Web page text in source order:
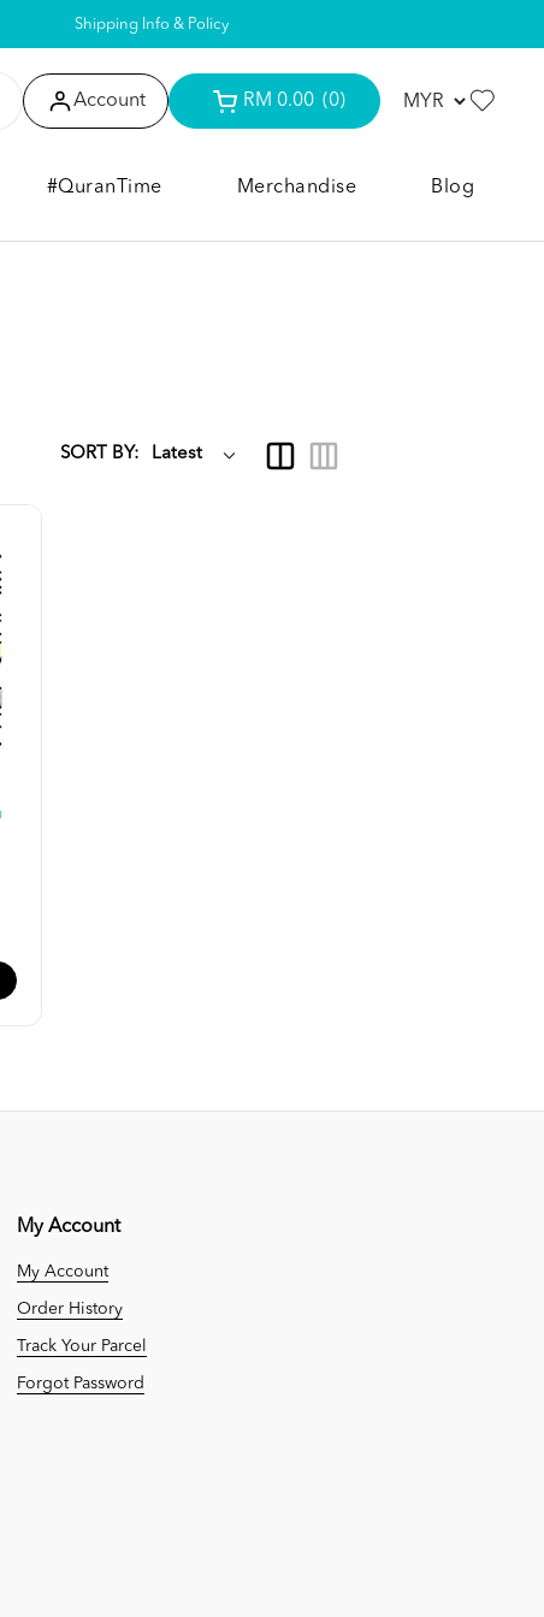
Shipping Info & Policy
Account RM 0.00 (0)
#QuranTime Merchandise Blog
SORT BY:
My Account
My Account
Order History
Track Your Parcel
Forgot Password